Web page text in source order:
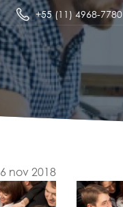
+55 (11) 4968-7780
6 nov 2018